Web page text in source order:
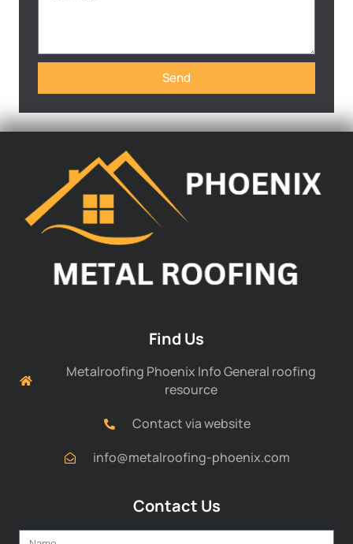
Send
Find Us
Metalroofing Phoenix Info General roofing
resource
Contact via website
info@metalroofing-phoenix.com
Contact Us